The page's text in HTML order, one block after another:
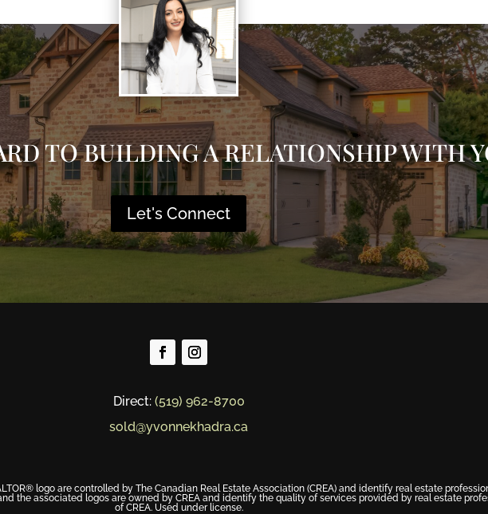
TO BUILDING A RELATIONSHIP WITH
Let's Connect
Direct: (519) 962-8700
sold@yvonnekhadra.ca
logo are controlled by The Canadian Real Estate Association (CREA) and identify real estate
the associated logos are owned by CREA and identify the quality of services provided by real estate
of CREA. Used under license.